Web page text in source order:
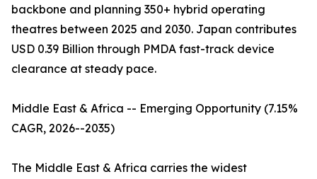
backbone and planning 350+ hybrid operating
theatres between 2025 and 2030. Japan contributes
USD 0.39 Billion through PMDA fast-track device
clearance at steady pace.
Middle East & Africa -- Emerging Opportunity (7.15%
CAGR, 2026--2035)
The Middle East & Africa carries the widest